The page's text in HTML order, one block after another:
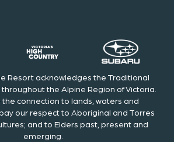
Resort acknowledges the Traditional
the Alpine Region of Victoria.
the connection to lands, waters and
our respect to Aboriginal and Torres
and to Elders past, present and
emerging.